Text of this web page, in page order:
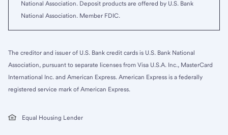
National Association. Deposit products are offered by U.S. Bank
National Association. Member FDIC.
The creditor and issuer of U.S. Bank credit cards is U.S. Bank National
Association, pursuant to separate licenses from Visa U.S.A. Inc., MasterCard
International Inc. and American Express. American Express is a federally
registered service mark of American Express.
Equal Housing Lender